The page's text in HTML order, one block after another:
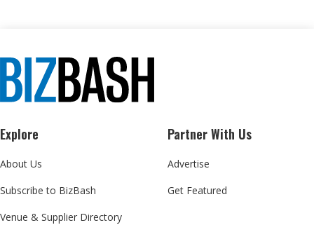
Explore
About Us
Subscribe to BizBash
Venue & Supplier Directory
Partner With Us
Advertise
Get Featured